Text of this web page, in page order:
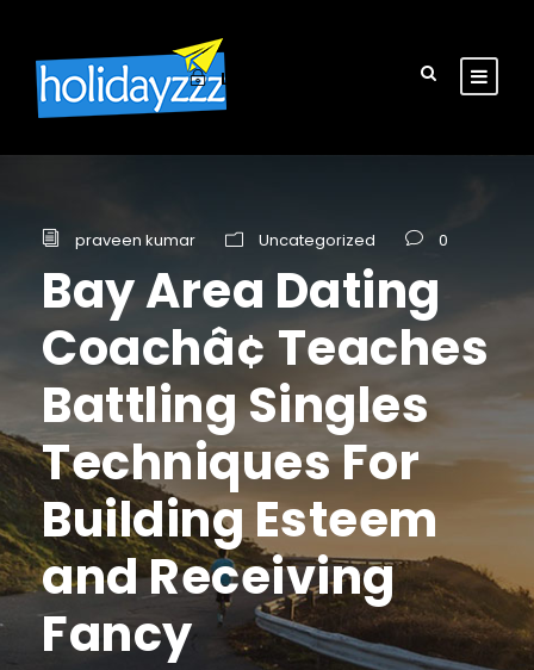
Login
praveen kumar Uncategorized 0
Bay Area Dating
Coachâ¢ Teaches
Battling Singles
Techniques For
Building Esteem
and Receiving
Fancy